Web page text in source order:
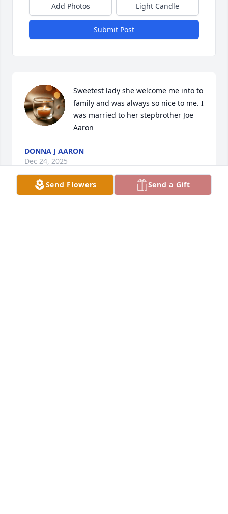
Add Photos Light Candle
Submit Post
Sweetest lady she welcome me into to
family and was always so nice to me. I
was married to her stepbrother Joe
Aaron
DONNA J AARON
Dec 24, 2025
Send Flowers Send a Gift